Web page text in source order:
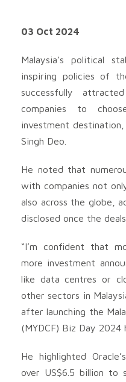
03 Oct 2024
Malaysia’s political
inspiring policies of
successfully
companies to
investment
Singh Deo.
He noted that
with companies not
also across the globe,
disclosed once the
“I’m confident that
more investment
like data centres or
other sectors in
after launching the
(MYDCF) Biz Day 2024
He highlighted
over US$6.5 billion